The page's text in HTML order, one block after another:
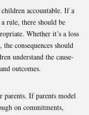
accountable. If a
rule, there should be
Whether it’s a loss
consequences should
understand the cause-
outcomes.
parents. If parents model
on commitments,